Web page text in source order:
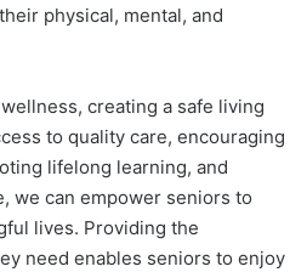
physical, mental, and
creating a safe living
to quality care, encouraging
lifelong learning, and
we can empower seniors to
lives. Providing the
need enables seniors to enjoy